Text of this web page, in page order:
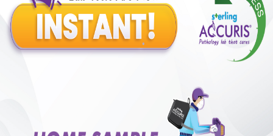
Benefits of Packages with us
50,00,000+
Satisfied Customers